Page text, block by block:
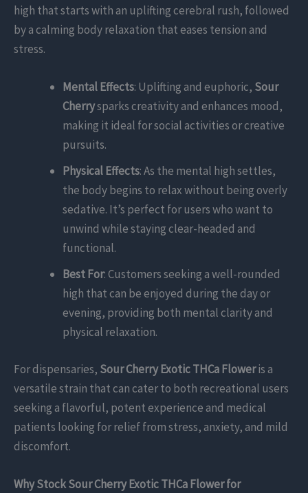
high that starts with an uplifting cerebral rush, followed
by a calming body relaxation that eases tension and
stress.
Mental Effects: Uplifting and euphoric, Sour
Cherrysparks creativity and enhances mood,
making it ideal for social activities or creative
pursuits.
Physical Effects: As the mental high settles,
the body begins to relax without being overly
sedative. It’s perfect for users who want to
unwind while staying clear-headed and
functional.
Best For: Customers seeking a well-rounded
high that can be enjoyed during the day or
evening, providing both mental clarity and
physical relaxation.
For dispensaries, Sour Cherry Exotic THCa Floweris a
versatile strain that can cater to both recreational users
seeking a flavorful, potent experience and medical
patients looking for relief from stress, anxiety, and mild
discomfort.
Why Stock Sour Cherry Exotic THCa Flower for